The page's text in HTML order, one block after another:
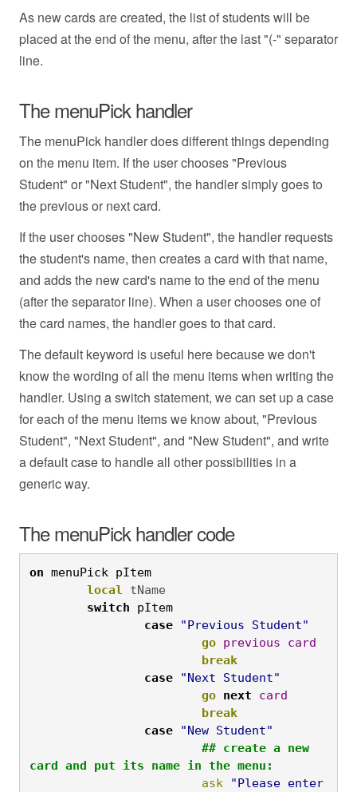
As new cards are created, the list of students will be
placed at the end of the menu, after the last "(-" separator
line.
The menuPick handler
The menuPick handler does different things depending
on the menu item. If the user chooses "Previous
Student" or "Next Student", the handler simply goes to
the previous or next card.
If the user chooses "New Student", the handler requests
the student's name, then creates a card with that name,
and adds the new card's name to the end of the menu
(after the separator line). When a user chooses one of
the card names, the handler goes to that card.
The default keyword is useful here because we don't
know the wording of all the menu items when writing the
handler. Using a switch statement, we can set up a case
for each of the menu items we know about, "Previous
Student", "Next Student", and "New Student", and write
a default case to handle all other possibilities in a
generic way.
The menuPick handler code
on menuPick pItem
local
tName
	switch
pItem
		case
"Previous Student"
			go
previous
card
			break
case
"Next Student"
			go
next
card
			break
case
"New Student"
card and put its name in the menu:
			ask
"Please enter